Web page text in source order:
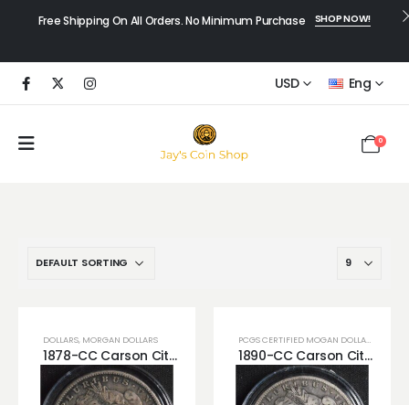
Free Shipping On All Orders. No Minimum Purchase SHOP NOW!
USD Eng
0
DOLLARS, MORGAN DOLLARS
1878-CC Carson City Morgan Dollar VG Very Crisp Looking Silver Dollar! (Scratched)
PCGS CERTIFIED MOGAN DOLLARS
1890-CC Carson City Silver Morgan Dollar Beautiful Crisp VG Looking Coin! Great to Complete Date Set.